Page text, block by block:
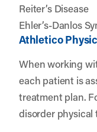
Reiter’s Disease
Ehler’s-Danlos
Athletico
When working
each patient is
treatment plan.
disorder